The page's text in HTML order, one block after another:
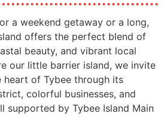
a weekend getaway or a long,
offers the perfect blend of
beauty, and vibrant local
our little barrier island, we invite
heart of Tybee through its
colorful businesses, and
supported by Tybee Island Main